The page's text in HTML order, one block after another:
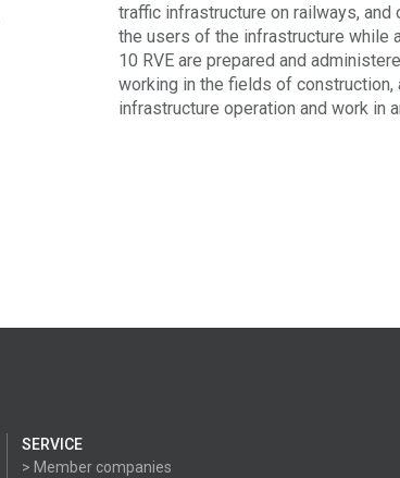
traffic infrastructure on railways,
the users of the infrastructure while
10 RVE are prepared and
working in the fields of construction,
infrastructure operation and work in
SERVICE
> Member companies